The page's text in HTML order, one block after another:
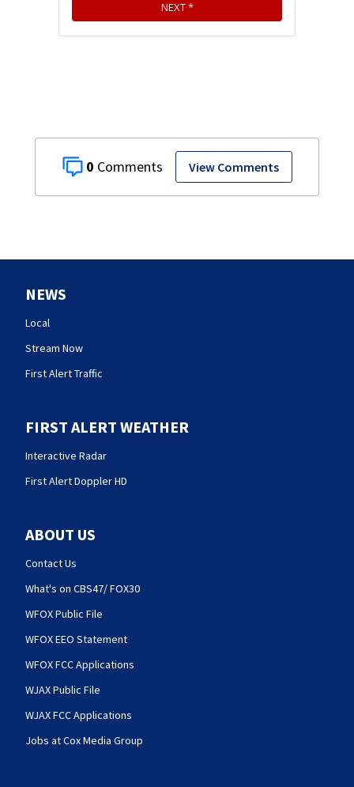
0 View Comments
NEWS
Local
Stream Now
First Alert Traffic
FIRST ALERT WEATHER
Interactive Radar
First Alert Doppler HD
ABOUT US
Contact Us
What's on CBS47/ FOX30
WFOX Public File
WFOX EEO Statement
WFOX FCC Applications
WJAX Public File
WJAX FCC Applications
Jobs at Cox Media Group